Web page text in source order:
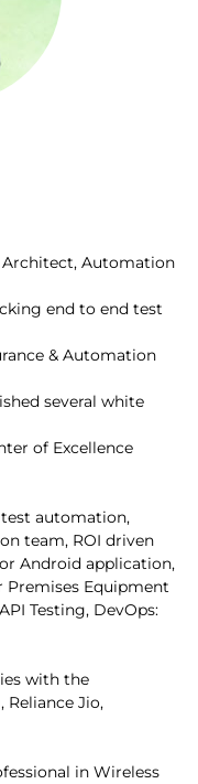
Automation
end to end test
& Automation
several white
of Excellence
automation,
team, ROI driven
Android application,
Premises Equipment
Testing, DevOps:
with the
Reliance Jio,
in Wireless